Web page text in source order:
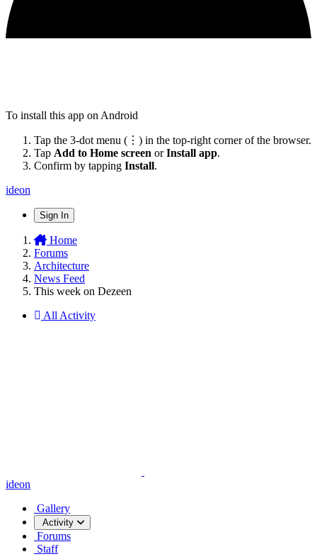
To install this app on Android
Tap the 3-dot menu (⋮) in the top-right corner of the browser.
Tap Add to Home screen orInstall app.
Confirm by tapping Install.
ideon
Sign In
Home
Forums
Architecture
News Feed
This week on Dezeen
All Activity
ideon
Gallery
Activity
Forums
Staff